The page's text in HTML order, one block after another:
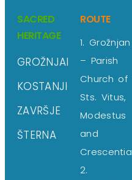
SACRED
HERITAGE
GROŽNJAN
KOSTANJICA
ZAVRŠJE
ŠTERNA
ROUTE
1. Grožnjan
– Parish
Church of
Sts. Vitus,
Modestus
and
Crescentia
2.